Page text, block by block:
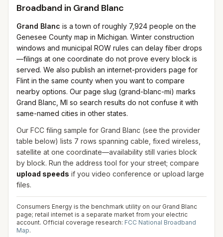
Broadband in Grand Blanc
Grand Blanc is a town of roughly 7,924 people on the
Genesee County map in Michigan. Winter construction
windows and municipal ROW rules can delay fiber drops
—filings at one coordinate do not prove every block is
served. We also publish an internet-providers page for
Flint in the same county when you want to compare
nearby options. Our page slug (grand-blanc-mi) marks
Grand Blanc, MI so search results do not confuse it with
same-named cities in other states.
Our FCC filing sample for Grand Blanc (see the provider
table below) lists 7 rows spanning cable, fixed wireless,
satellite at one coordinate—availability still varies block
by block. Run the address tool for your street; compare
upload speeds if you video conference or upload large
files.
Consumers Energy is the benchmark utility on our Grand Blanc
page; retail internet is a separate market from your electric
account. Official coverage research: FCC National Broadband
Map.